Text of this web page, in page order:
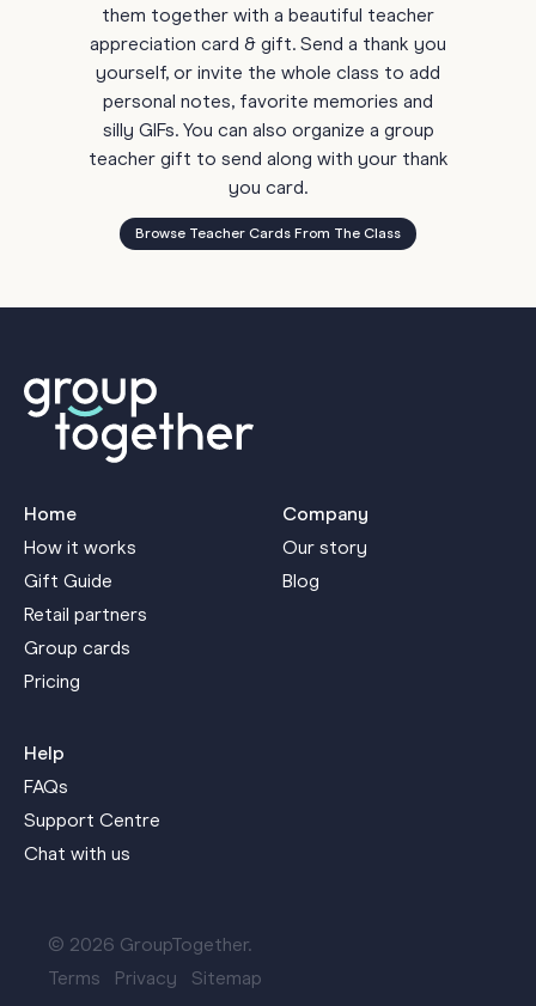
them together with a beautiful teacher
appreciation card & gift. Send a thank you
yourself, or invite the whole class to add
personal notes, favorite memories and
silly GIFs. You can also organize a group
teacher gift to send along with your thank
you card.
Browse Teacher Cards From The Class
Home
How it works
Gift Guide
Retail partners
Group cards
Pricing
Company
Our story
Blog
Help
FAQs
Support Centre
Chat with us
© 2026 GroupTogether.
Terms
Privacy Sitemap